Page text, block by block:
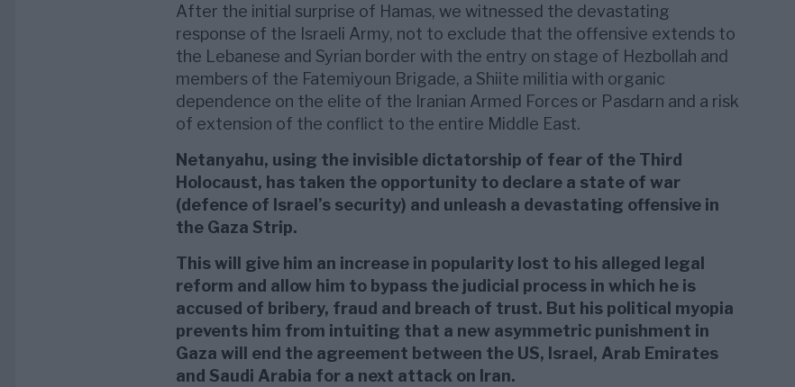
After the initial surprise of Hamas, we witnessed the devastating
response of the Israeli Army, not to exclude that the offensive extends to
the Lebanese and Syrian border with the entry on stage of Hezbollah and
members of the Fatemiyoun Brigade, a Shiite militia with organic
dependence on the elite of the Iranian Armed Forces or Pasdarn and a risk
of extension of the conflict to the entire Middle East.
Netanyahu, using the invisible dictatorship of fear of the Third
Holocaust, has taken the opportunity to declare a state of war
(defence of Israel’s security) and unleash a devastating offensive in
the Gaza Strip.
This will give him an increase in popularity lost to his alleged legal
reform and allow him to bypass the judicial process in which he is
accused of bribery, fraud and breach of trust. But his political myopia
prevents him from intuiting that a new asymmetric punishment in
Gaza will end the agreement between the US, Israel, Arab Emirates
and Saudi Arabia for a next attack on Iran.